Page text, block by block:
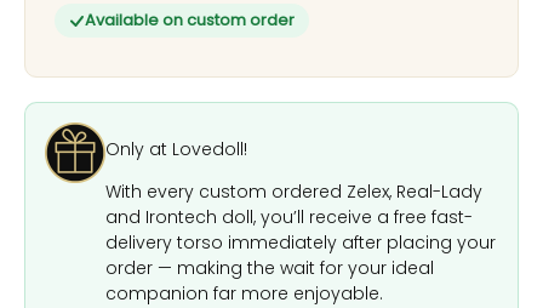
Available on custom order
Only at Lovedoll!
With every custom ordered Zelex, Real-Lady
and Irontech doll, you’ll receive a free fast-
delivery torso immediately after placing your
order — making the wait for your ideal
companion far more enjoyable.